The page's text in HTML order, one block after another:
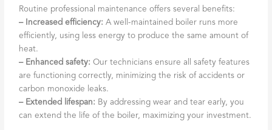
Routine professional maintenance offers several benefits:
– Increased efficiency: A well-maintained boiler runs more
efficiently, using less energy to produce the same amount of
heat.
– Enhanced safety: Our technicians ensure all safety features
are functioning correctly, minimizing the risk of accidents or
carbon monoxide leaks.
– Extended lifespan: By addressing wear and tear early, you
can extend the life of the boiler, maximizing your investment.